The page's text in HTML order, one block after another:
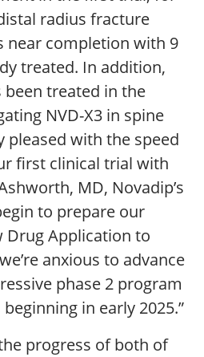
radius fracture
near completion with 9
treated. In addition,
treated in the
NVD-X3 in spine
pleased with the speed
first clinical trial with
MD, Novadip’s
to prepare our
Drug Application to
anxious to advance
phase 2 program
in early 2025.”
progress of both of